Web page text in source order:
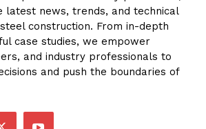
latest news, trends, and technical
construction. From in-depth
case studies, we empower
and industry professionals to
and push the boundaries of